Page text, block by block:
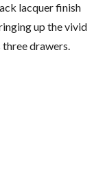
lacquer finish
up the vivid
drawers.